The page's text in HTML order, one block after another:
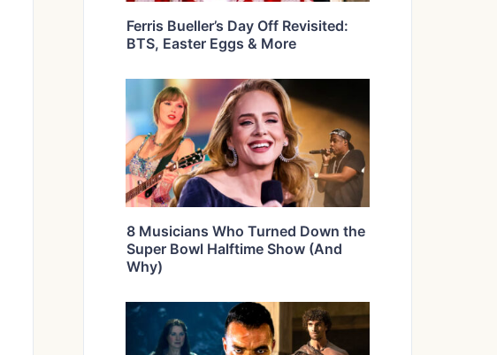
Ferris Bueller’s Day Off Revisited:
BTS, Easter Eggs & More
8 Musicians Who Turned Down the
Super Bowl Halftime Show (And
Why)